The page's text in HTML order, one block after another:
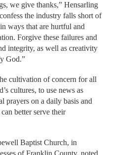
we give thanks,” Hensarling
the industry falls short of
ways that are hurtful and
Forgive these failures and
integrity, as well as creativity
God.”
cultivation of concern for all
cultures, to use news as
prayers on a daily basis and
better serve their
Baptist Church, in